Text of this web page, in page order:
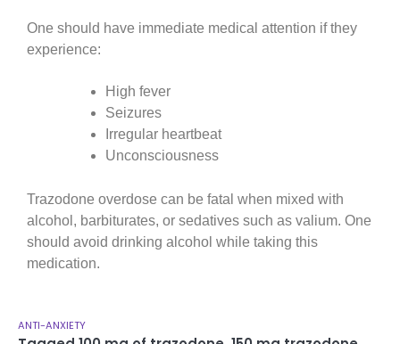
One should have immediate medical attention if they
experience:
High fever
Seizures
Irregular heartbeat
Unconsciousness
Trazodone overdose can be fatal when mixed with
alcohol, barbiturates, or sedatives such as valium. One
should avoid drinking alcohol while taking this
medication.
ANTI-ANXIETY